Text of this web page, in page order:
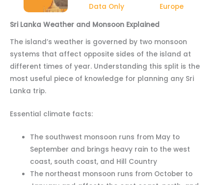
Data Only
Europe
Sri Lanka Weather and Monsoon Explained
The island’s weather is governed by two monsoon
systems that affect opposite sides of the island at
different times of year. Understanding this split is the
most useful piece of knowledge for planning any Sri
Lanka trip.
Essential climate facts:
The southwest monsoon runs from May to
September and brings heavy rain to the west
coast, south coast, and Hill Country
The northeast monsoon runs from October to